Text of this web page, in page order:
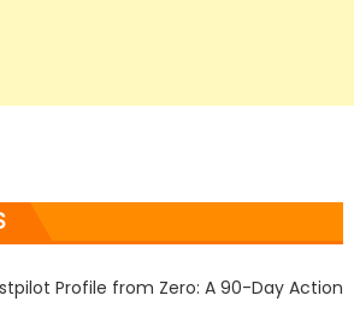
Profile from Zero: A 90-Day Action